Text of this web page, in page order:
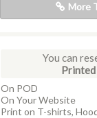
More
You can
On POD
On Your Website
Print on T-shirts,